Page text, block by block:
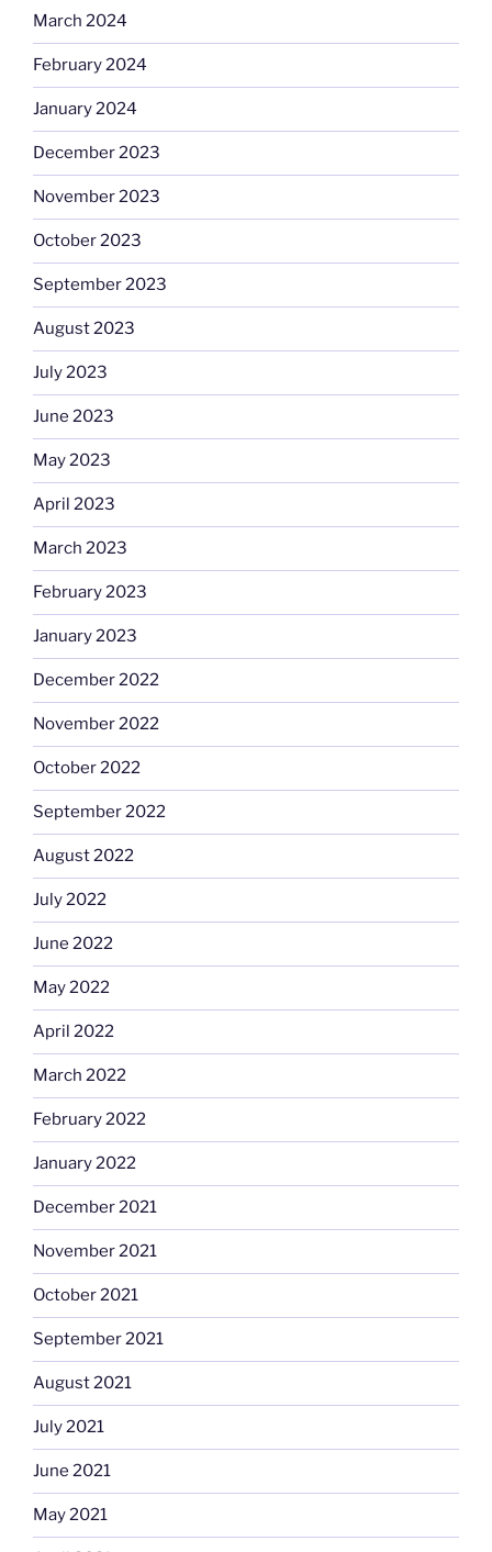
March 2024
February 2024
January 2024
December 2023
November 2023
October 2023
September 2023
August 2023
July 2023
June 2023
May 2023
April 2023
March 2023
February 2023
January 2023
December 2022
November 2022
October 2022
September 2022
August 2022
July 2022
June 2022
May 2022
April 2022
March 2022
February 2022
January 2022
December 2021
November 2021
October 2021
September 2021
August 2021
July 2021
June 2021
May 2021